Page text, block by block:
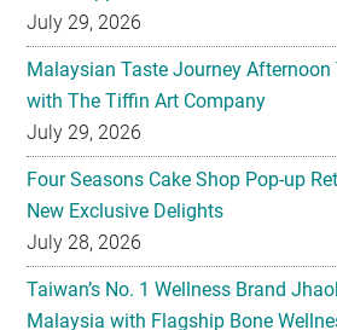
with The Tiffin Art Company
July 29, 2026
Four Seasons Cake Shop Pop-up
New Exclusive Delights
July 28, 2026
Taiwan’s No. 1 Wellness Brand
Malaysia with Flagship Bone
July 27, 2026
Kavalan Named ‘Whisky of the